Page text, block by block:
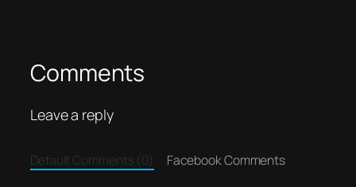
Comments
Leave a reply
Default Comments (0) Facebook Comments